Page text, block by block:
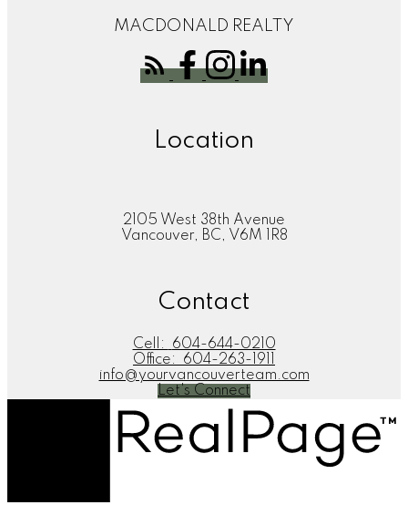
MACDONALD REALTY
Location
2105 West 38th Avenue
Vancouver, BC, V6M 1R8
Contact
Cell:
604-644-0210
Office:
604-263-1911
info@yourvancouverteam.com
Let's Connect